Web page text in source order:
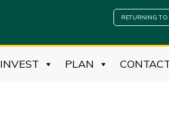
RETURNING
INVEST PLAN